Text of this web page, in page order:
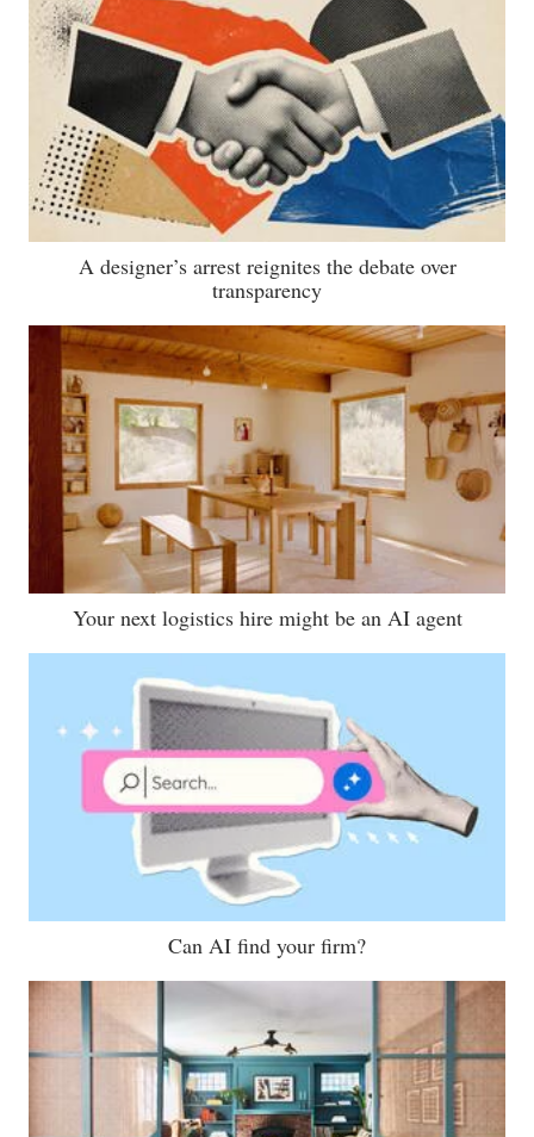
A designer’s arrest reignites the debate over
transparency
Your next logistics hire might be an AI agent
Can AI find your firm?